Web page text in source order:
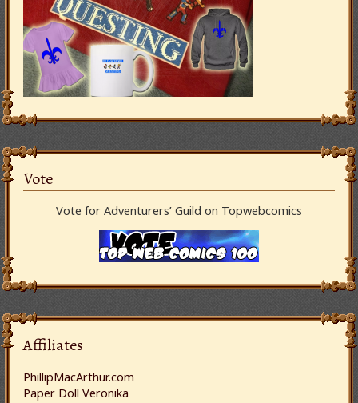
Vote
Vote for Adventurers’ Guild on Topwebcomics
Affiliates
PhillipMacArthur.com
Paper Doll Veronika